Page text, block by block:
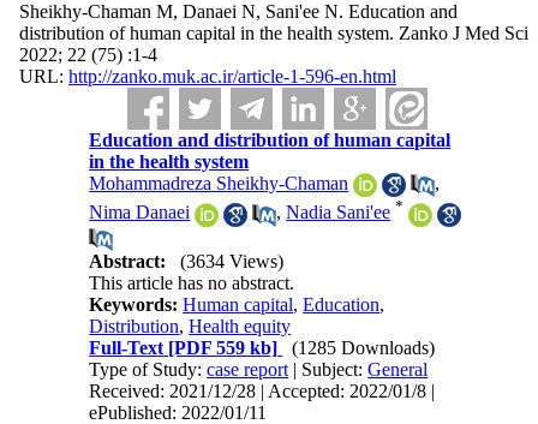
Sheikhy-Chaman M, Danaei N, Sani'ee N. Education and
distribution of human capital in the health system. Zanko J Med Sci
2022; 22 (75) :1-4
URL: http://zanko.muk.ac.ir/article-1-596-en.html
Education and distribution of human capital
in the health system
Mohammadreza Sheikhy-Chaman
,
Nima Danaei
,Nadia Sani'ee *
Abstract:
(3634 Views)
This article has no abstract.
Keywords:Human capital,Education,
Distribution,Health equity
Full-Text [PDF 559 kb]
(1285 Downloads)
Type of Study:case report | Subject:General
Received: 2021/12/28 | Accepted: 2022/01/8 |
ePublished: 2022/01/11